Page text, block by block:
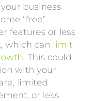
business
“free”
features or less
which can limit
. This could
with your
limited
or less